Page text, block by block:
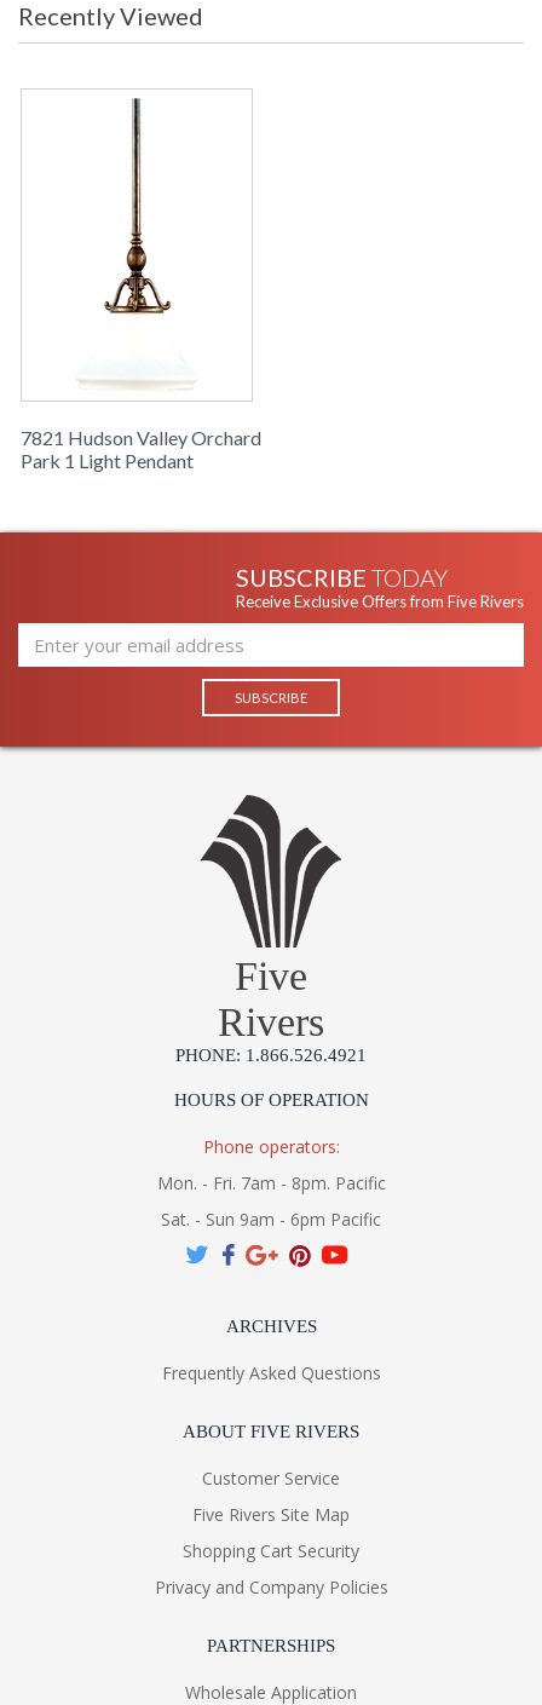
Recently Viewed
7821 Hudson Valley Orchard
Park 1 Light Pendant
SUBSCRIBE TODAY
Receive Exclusive Offers from Five Rivers
Five
Rivers
PHONE: 1.866.526.4921
HOURS OF OPERATION
Phone operators:
Mon. - Fri. 7am - 8pm. Pacific
Sat. - Sun 9am - 6pm Pacific
ARCHIVES
Frequently Asked Questions
ABOUT FIVE RIVERS
Customer Service
Five Rivers Site Map
Shopping Cart Security
Privacy and Company Policies
PARTNERSHIPS
Wholesale Application